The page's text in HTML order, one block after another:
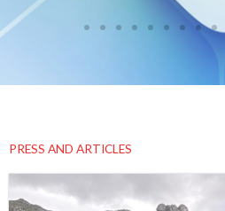
PRESS AND ARTICLES